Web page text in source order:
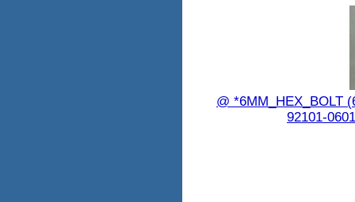
@ *6MM_HEX_BOLT
92101-